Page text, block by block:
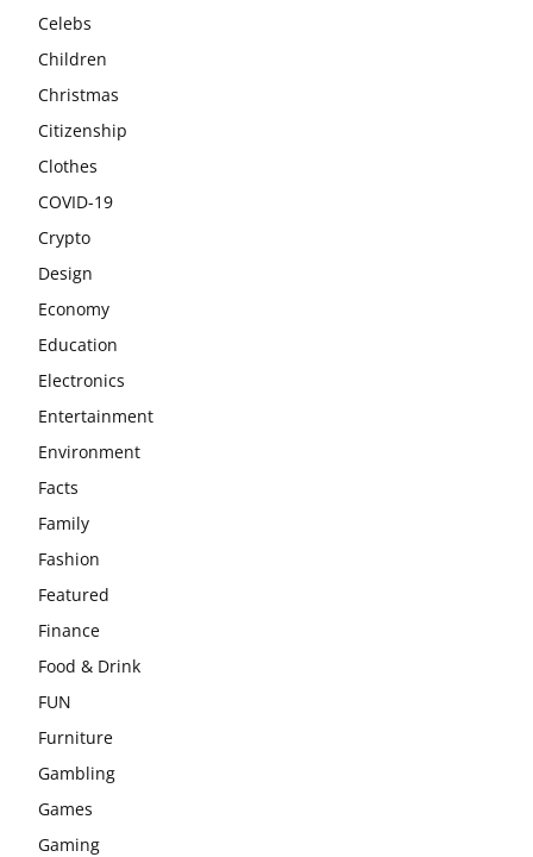
Celebs
Children
Christmas
Citizenship
Clothes
COVID-19
Crypto
Design
Economy
Education
Electronics
Entertainment
Environment
Facts
Family
Fashion
Featured
Finance
Food & Drink
FUN
Furniture
Gambling
Games
Gaming